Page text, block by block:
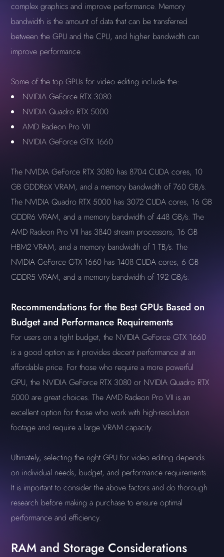
complex graphics and improve performance. Memory
bandwidth is the amount of data that can be transferred
between the GPU and the CPU, and higher bandwidth can
improve performance.
Some of the top GPUs for video editing include the:
NVIDIA GeForce RTX 3080
NVIDIA Quadro RTX 5000
AMD Radeon Pro VII
NVIDIA GeForce GTX 1660
The NVIDIA GeForce RTX 3080 has 8704 CUDA cores, 10
GB GDDR6X VRAM, and a memory bandwidth of 760 GB/s.
The NVIDIA Quadro RTX 5000 has 3072 CUDA cores, 16 GB
GDDR6 VRAM, and a memory bandwidth of 448 GB/s. The
AMD Radeon Pro VII has 3840 stream processors, 16 GB
HBM2 VRAM, and a memory bandwidth of 1 TB/s. The
NVIDIA GeForce GTX 1660 has 1408 CUDA cores, 6 GB
GDDR5 VRAM, and a memory bandwidth of 192 GB/s.
Recommendations for the Best GPUs Based on
Budget and Performance Requirements
For users on a tight budget, the NVIDIA GeForce GTX 1660
is a good option as it provides decent performance at an
affordable price. For those who require a more powerful
GPU, the NVIDIA GeForce RTX 3080 or NVIDIA Quadro RTX
5000 are great choices. The AMD Radeon Pro VII is an
excellent option for those who work with high-resolution
footage and require a large VRAM capacity.
Ultimately, selecting the right GPU for video editing depends
on individual needs, budget, and performance requirements.
It is important to consider the above factors and do thorough
research before making a purchase to ensure optimal
performance and efficiency.
RAM and Storage Considerations